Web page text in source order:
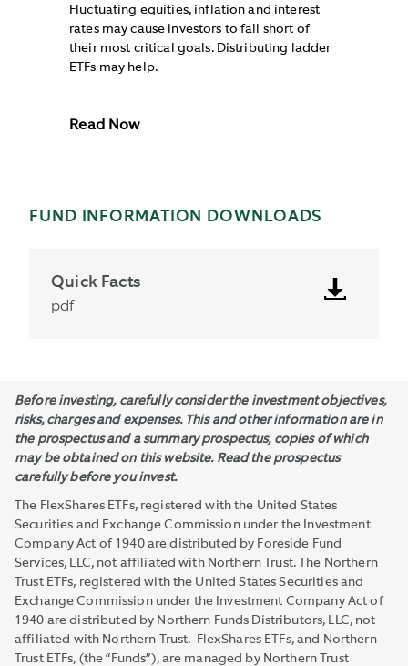
Fluctuating equities, inflation and interest
rates may cause investors to fall short of
their most critical goals. Distributing ladder
ETFs may help.
Read Now
FUND INFORMATION DOWNLOADS
Quick Facts
pdf
Before investing, carefully consider the investment objectives,
risks, charges and expenses. This and other information are in
the prospectus and a summary prospectus, copies of which
may be obtained on this website. Read the prospectus
carefully before you invest.
The FlexShares ETFs, registered with the United States
Securities and Exchange Commission under the Investment
Company Act of 1940 are distributed by Foreside Fund
Services, LLC, not affiliated with Northern Trust. The Northern
Trust ETFs, registered with the United States Securities and
Exchange Commission under the Investment Company Act of
1940 are distributed by Northern Funds Distributors, LLC, not
affiliated with Northern Trust. FlexShares ETFs, and Northern
Trust ETFs, (the “Funds”), are managed by Northern Trust